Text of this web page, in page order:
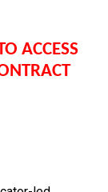
ACCESS